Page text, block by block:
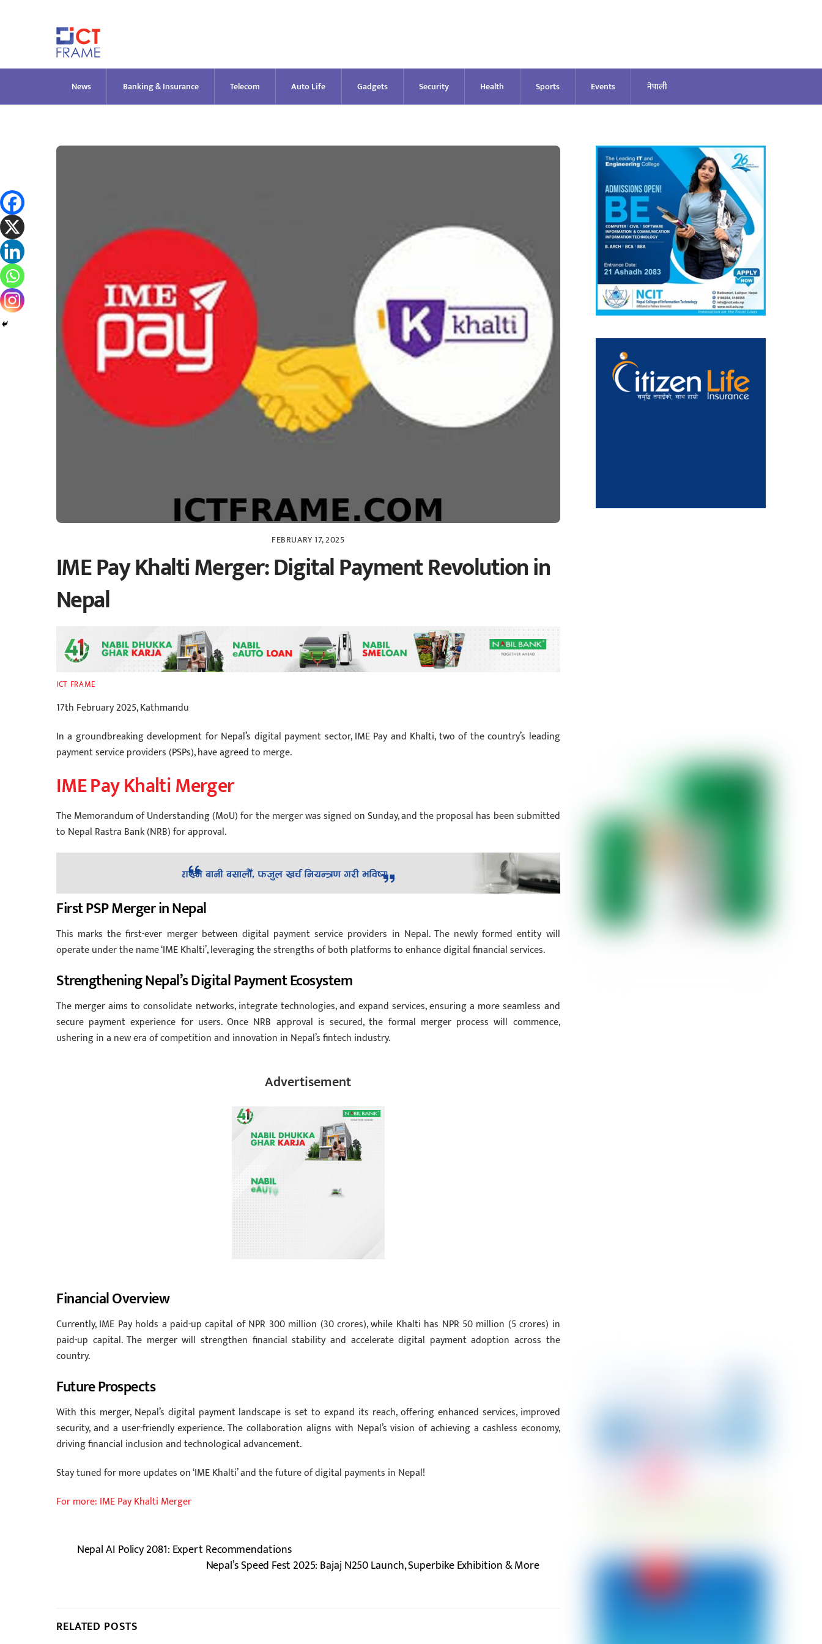
News Banking & Insurance Telecom Auto Life Gadgets Security Health Sports Events नेपाली
FEBRUARY 17, 2025
IME Pay Khalti Merger: Digital Payment Revolution in
Nepal
ICT FRAME
17th February 2025, Kathmandu
In a groundbreaking development for Nepal’s digital payment sector, IME Pay and Khalti, two of the country’s leading
payment service providers (PSPs), have agreed to merge.
IME Pay Khalti Merger
The Memorandum of Understanding (MoU) for the merger was signed on Sunday, and the proposal has been submitted
to Nepal Rastra Bank (NRB) for approval.
First PSP Merger in Nepal
This marks the first-ever merger between digital payment service providers in Nepal. The newly formed entity will
operate under the name ‘IME Khalti’, leveraging the strengths of both platforms to enhance digital financial services.
Strengthening Nepal’s Digital Payment Ecosystem
The merger aims to consolidate networks, integrate technologies, and expand services, ensuring a more seamless and
secure payment experience for users. Once NRB approval is secured, the formal merger process will commence,
ushering in a new era of competition and innovation in Nepal’s fintech industry.
Advertisement
Financial Overview
Currently, IME Pay holds a paid-up capital of NPR 300 million (30 crores), while Khalti has NPR 50 million (5 crores) in
paid-up capital. The merger will strengthen financial stability and accelerate digital payment adoption across the
country.
Future Prospects
With this merger, Nepal’s digital payment landscape is set to expand its reach, offering enhanced services, improved
security, and a user-friendly experience. The collaboration aligns with Nepal’s vision of achieving a cashless economy,
driving financial inclusion and technological advancement.
Stay tuned for more updates on ‘IME Khalti’ and the future of digital payments in Nepal!
For more: IME Pay Khalti Merger
Nepal AI Policy 2081: Expert Recommendations
Nepal’s Speed Fest 2025: Bajaj N250 Launch, Superbike Exhibition & More
RELATED POSTS